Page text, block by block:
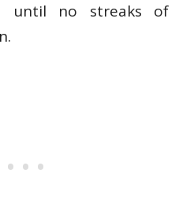
until no streaks of